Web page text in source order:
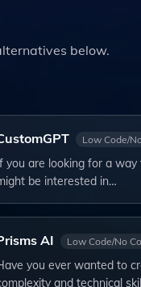
below.
Low Code/
you are looking for a
be interested in…
AI Low Code/No
you ever wanted to
and technical